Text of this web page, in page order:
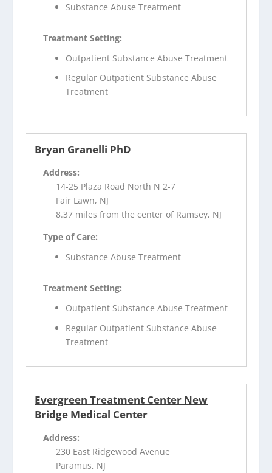
Substance Abuse Treatment
Treatment Setting:
Outpatient Substance Abuse Treatment
Regular Outpatient Substance Abuse
Treatment
Bryan Granelli PhD
Address:
14-25 Plaza Road North N 2-7
Fair Lawn, NJ
8.37 miles from the center of Ramsey, NJ
Type of Care:
Substance Abuse Treatment
Treatment Setting:
Outpatient Substance Abuse Treatment
Regular Outpatient Substance Abuse
Treatment
Evergreen Treatment Center New
Bridge Medical Center
Address:
230 East Ridgewood Avenue
Paramus, NJ